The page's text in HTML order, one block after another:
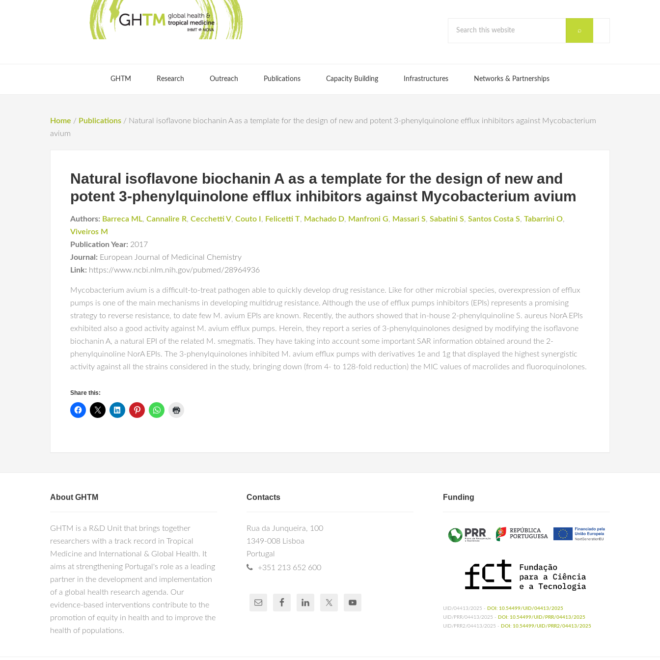
GHTM Research Outreach Publications Capacity Building Infrastructures Networks & Partnerships
Home / Publications / Natural isoflavone biochanin A as a template for the design of new and potent 3-phenylquinolone efflux inhibitors against Mycobacterium
avium
Natural isoflavone biochanin A as a template for the design of new and
potent 3-phenylquinolone efflux inhibitors against Mycobacterium avium
Authors: Barreca ML, Cannalire R, Cecchetti V, Couto I , Felicetti T, Machado D, Manfroni G, Massari S, Sabatini S, Santos Costa S, Tabarrini O,
Viveiros M
Publication Year: 2017
Journal: European Journal of Medicinal Chemistry
Link: https://www.ncbi.nlm.nih.gov/pubmed/28964936
Mycobacterium avium is a difficult-to-treat pathogen able to quickly develop drug resistance. Like for other microbial species, overexpression of efflux
pumps is one of the main mechanisms in developing multidrug resistance. Although the use of efflux pumps inhibitors (EPIs) represents a promising
strategy to reverse resistance, to date few M. avium EPIs are known. Recently, the authors showed that in-house 2-phenylquinoline S. aureus NorA EPIs
exhibited also a good activity against M. avium efflux pumps. Herein, they report a series of 3-phenylquinolones designed by modifying the isoflavone
biochanin A, a natural EPI of the related M. smegmatis. They have taking into account some important SAR information obtained around the 2-
phenylquinoline NorA EPIs. The 3-phenylquinolones inhibited M. avium efflux pumps with derivatives 1e and 1g that displayed the highest synergistic
activity against all the strains considered in the study, bringing down (from 4- to 128-fold reduction) the MIC values of macrolides and fluoroquinolones.
Share this:
About GHTM
GHTM is a R&D Unit that brings together
researchers with a track record in Tropical
Medicine and International & Global Health. It
aims at strengthening Portugal's role as a leading
partner in the development and implementation
of a global health research agenda. Our
evidence-based interventions contribute to the
promotion of equity in health and to improve the
health of populations.
Contacts
Rua da Junqueira, 100
1349-008 Lisboa
Portugal
+351 213 652 600
Funding
UID/04413/2025 - DOI: 10.54499/UID/04413/2025
UID/PRR/04413/2025 - DOI: 10.54499/UID/PRR/04413/2025
UID/PRR2/04413/2025 - DOI: 10.54499/UID/PRR2/04413/2025